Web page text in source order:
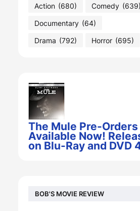
Action (680) Comedy (639)
Documentary (64)
Drama (792) Horror (695)
The Mule Pre-Orders
Available Now!
on Blu-Ray and DVD
BOB'S MOVIE REVIEW